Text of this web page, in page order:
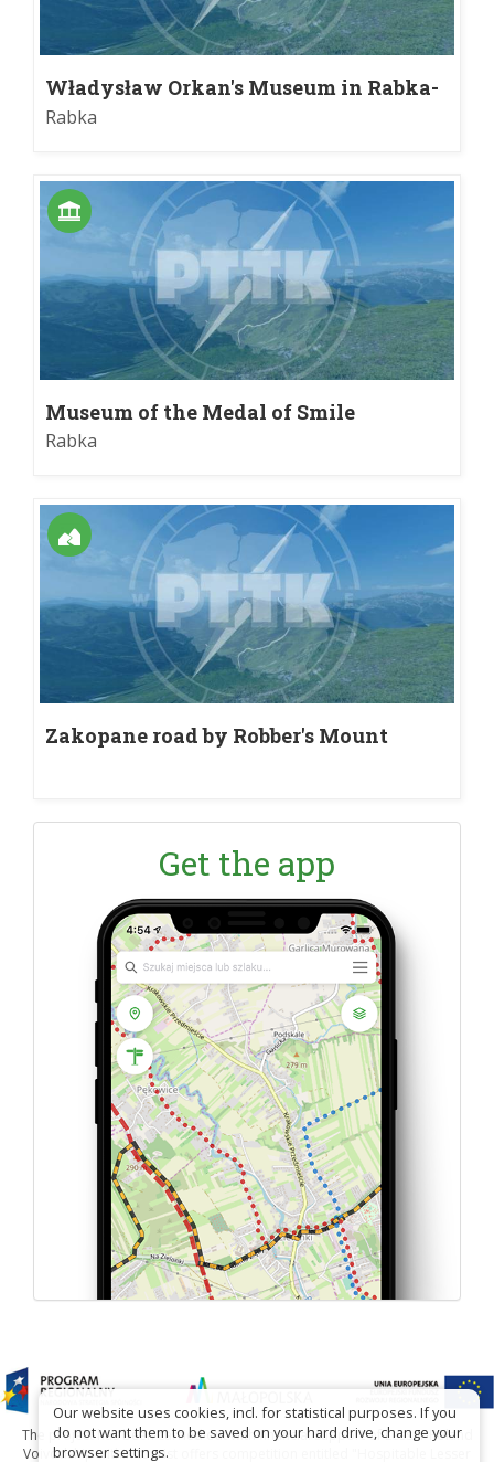
Władysław Orkan's Museum in Rabka-
Zdrój
Rabka
Museum of the Medal of Smile
Rabka
Zakopane road by Robber's Mount
Get the app
The project has been carried out with financial support of Lesser Poland
Voivodship within tourist offers competition entitled "Hospitable Lesser
Our website uses cookies, incl. for statistical purposes. If you
do not want them to be saved on your hard drive, change your
browser settings.